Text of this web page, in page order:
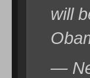
will
—